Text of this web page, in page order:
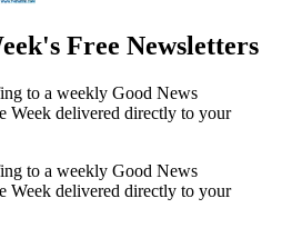
Free Newsletters
to a weekly Good News
Week delivered directly to your
to a weekly Good News
Week delivered directly to your